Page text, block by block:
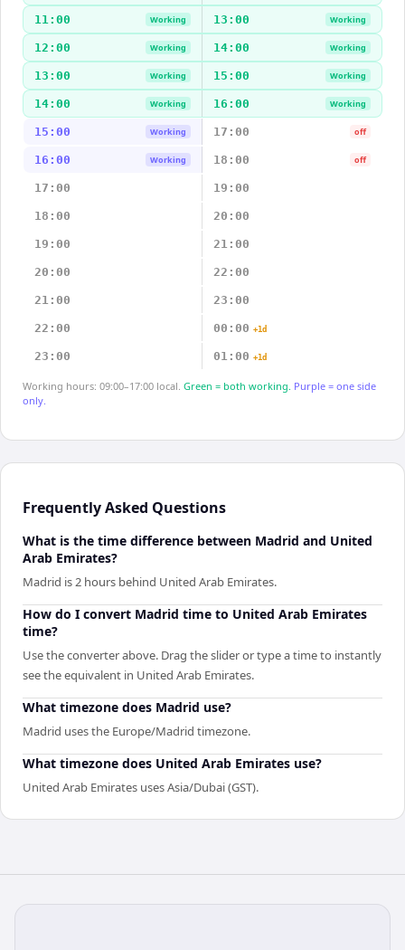
11:00 Working 13:00 Working
12:00 Working 14:00 Working
13:00 Working 15:00 Working
14:00 Working 16:00 Working
15:00 Working 17:00 off
16:00 Working 18:00 off
17:00 19:00
18:00 20:00
19:00 21:00
20:00 22:00
21:00 23:00
22:00 00:00 +1d
23:00 01:00 +1d
Working hours: 09:00–17:00 local. Green = both working. Purple = one side
only.
Frequently Asked Questions
What is the time difference between Madrid and United
Arab Emirates?
Madrid is 2 hours behind United Arab Emirates.
How do I convert Madrid time to United Arab Emirates
time?
Use the converter above. Drag the slider or type a time to instantly
see the equivalent in United Arab Emirates.
What timezone does Madrid use?
Madrid uses the Europe/Madrid timezone.
What timezone does United Arab Emirates use?
United Arab Emirates uses Asia/Dubai (GST).